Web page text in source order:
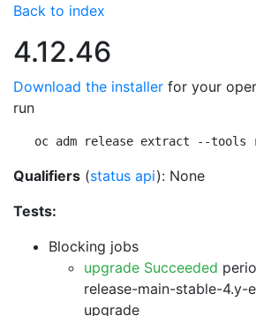
Back to index
4.12.46
Download the installer for your
run
oc adm release extract --
Qualifiers (status api): None
Tests:
Blocking jobs
upgrade Succeeded
release-main-stable-4.y-
upgrade